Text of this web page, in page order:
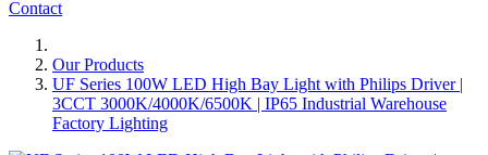
Contact
Our Products
UF Series 100W LED High Bay Light with Philips Driver |
3CCT 3000K/4000K/6500K | IP65 Industrial Warehouse
Factory Lighting